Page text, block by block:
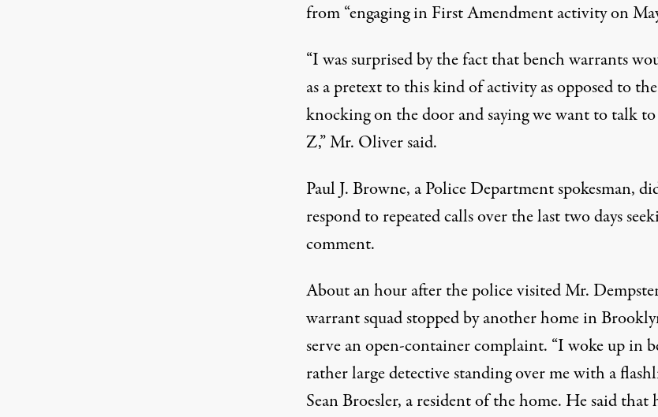
from “engaging in First Amendment activity on
“I was surprised by the fact that bench warrants
as a pretext to this kind of activity as opposed to
knocking on the door and saying we want to talk
Z,” Mr. Oliver said.
Paul J. Browne, a Police Department spokesman,
respond to repeated calls over the last two days
comment.
About an hour after the police visited Mr.
warrant squad stopped by another home in
serve an open-container complaint. “I woke up in
rather large detective standing over me with a
Sean Broesler, a resident of the home. He said that